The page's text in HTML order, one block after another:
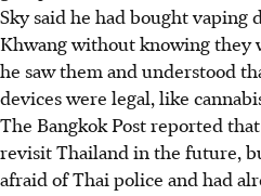
Sky said he had bought vaping
Khwang without knowing they
he saw them and understood
devices were legal, like
The Bangkok Post reported
revisit Thailand in the future,
afraid of Thai police and had